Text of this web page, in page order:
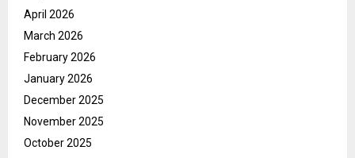
April 2026
March 2026
February 2026
January 2026
December 2025
November 2025
October 2025